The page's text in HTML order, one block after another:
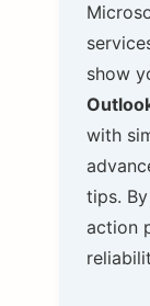
show
with
tips.
action